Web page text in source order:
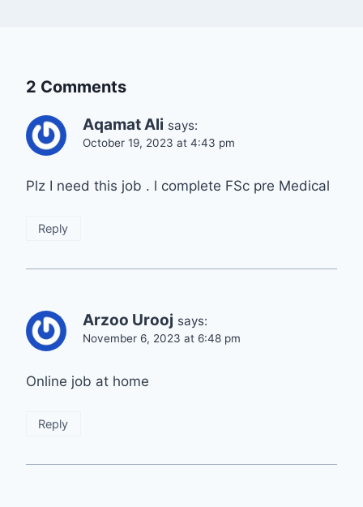
2 Comments
Aqamat Ali says:
October 19, 2023 at 4:43 pm
Plz I need this job . l complete FSc pre Medical
Reply
Arzoo Urooj says:
November 6, 2023 at 6:48 pm
Online job at home
Reply